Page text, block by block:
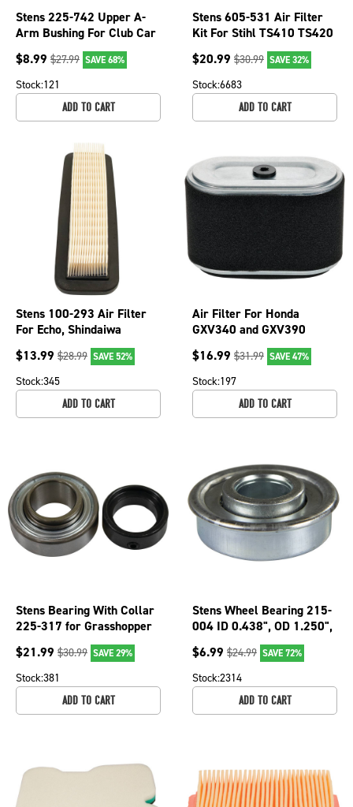
Stens 225-742 Upper A-
Arm Bushing For Club Car
OEM 102408401
$8.99 $27.99 SAVE 68%
Stock:121
ADD TO CART
Stens 605-531 Air Filter
Kit For Stihl TS410 TS420
TS480i TS500i Cutquik
Saws
$20.99 $30.99 SAVE 32%
Stock:6683
ADD TO CART
Stens 100-293 Air Filter
For Echo, Shindaiwa
PB60H PB460 PB600
PB601 PB750
$13.99 $28.99 SAVE 52%
Stock:345
ADD TO CART
Air Filter For Honda
GXV340 and GXV390
17210-Z1E-801 2 3/4" OD;
102-904
$16.99 $31.99 SAVE 47%
Stock:197
ADD TO CART
Stens Bearing With Collar
225-317 for Grasshopper
$21.99 $30.99 SAVE 29%
Stock:381
ADD TO CART
Stens Wheel Bearing 215-
004 ID 0.438", OD 1.250",
Height 0.438"
$6.99 $24.99 SAVE 72%
Stock:2314
ADD TO CART